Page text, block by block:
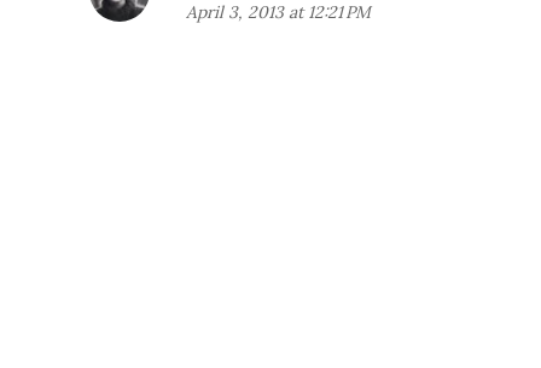
April 3, 2013 at 12:21 PM